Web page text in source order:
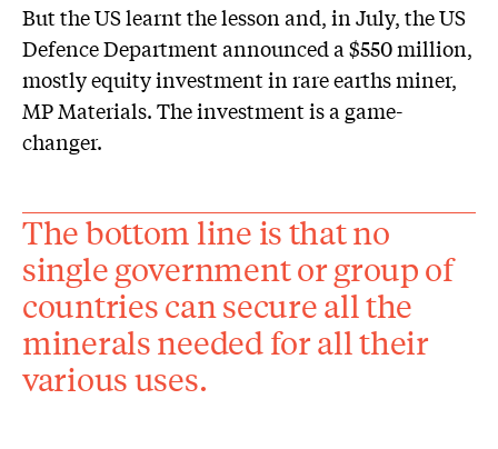
But the US learnt the lesson and, in July, the US
Defence Department announced a $550 million,
mostly equity investment in rare earths miner,
MP Materials. The investment is a game-
changer.
The bottom line is that no
single government or group of
countries can secure all the
minerals needed for all their
various uses.